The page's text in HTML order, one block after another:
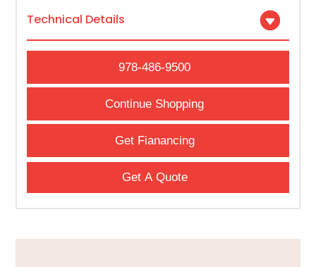
Technical Details
978-486-9500
Continue Shopping
Get Fianancing
Get A Quote